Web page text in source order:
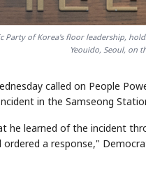
Party of Korea's floor leadership,
Yeouido, Seoul, on
called on People
in the Samseong
he learned of the incident
a response,"